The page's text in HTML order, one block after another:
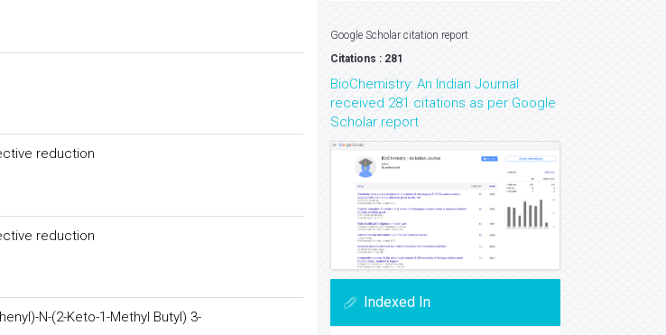
reduction
reduction
N-(2-Keto-1-Methyl Butyl) 3-
Google Scholar citation report
Citations : 281
BioChemistry: An Indian Journal
received 281 citations as per Google
Scholar report
Indexed In